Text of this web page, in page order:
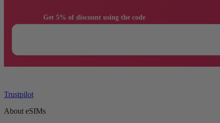
Trustpilot
About eSIMs